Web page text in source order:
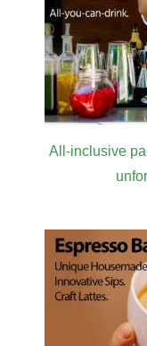
All-inclusive